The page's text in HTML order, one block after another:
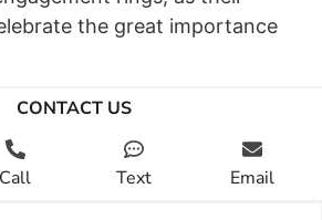
the great importance
CONTACT US
Call Text Email